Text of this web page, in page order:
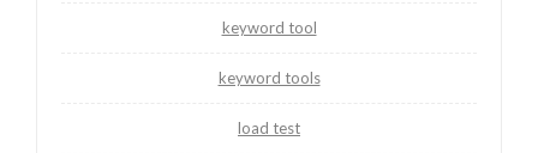
keyword tool
keyword tools
load test